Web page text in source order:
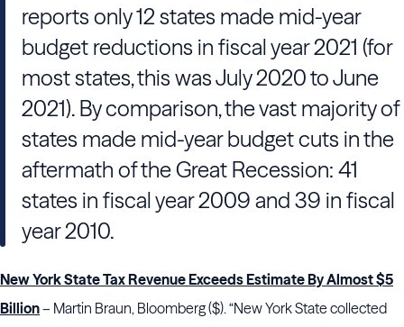
reports only 12 states made mid-year
budget reductions in fiscal year 2021 (for
most states, this was July 2020 to June
2021). By comparison, the vast majority of
states made mid-year budget cuts in the
aftermath of the Great Recession: 41
states in fiscal year 2009 and 39 in fiscal
year 2010.
New York State Tax Revenue Exceeds Estimate By Almost $5
Billion– Martin Braun, Bloomberg ($). “New York State collected